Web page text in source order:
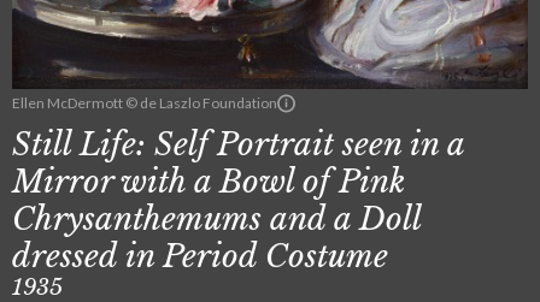
Ellen McDermott © de Laszlo Foundation
Still Life: Self Portrait seen in a
Mirror with a Bowl of Pink
Chrysanthemums and a Doll
dressed in Period Costume
1935